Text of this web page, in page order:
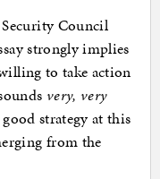
Council
strongly implies
to take action
very, very
strategy at this
from the